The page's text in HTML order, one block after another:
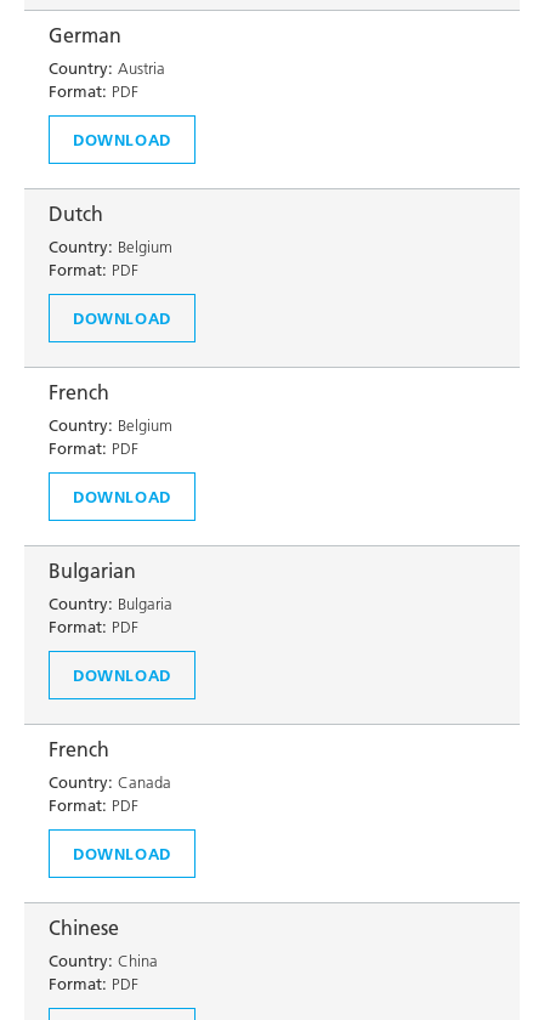
German
Country: Austria
Format: PDF
DOWNLOAD
Dutch
Country: Belgium
Format: PDF
DOWNLOAD
French
Country: Belgium
Format: PDF
DOWNLOAD
Bulgarian
Country: Bulgaria
Format: PDF
DOWNLOAD
French
Country: Canada
Format: PDF
DOWNLOAD
Chinese
Country: China
Format: PDF